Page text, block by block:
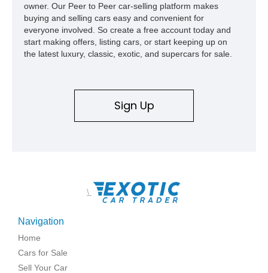
owner. Our Peer to Peer car-selling platform makes
buying and selling cars easy and convenient for
everyone involved. So create a free account today and
start making offers, listing cars, or start keeping up on
the latest luxury, classic, exotic, and supercars for sale.
Sign Up
\
Navigation
Home
Cars for Sale
Sell Your Car